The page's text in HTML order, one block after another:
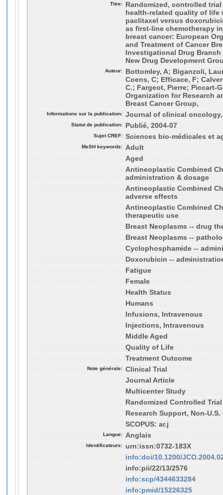
Titre:
Randomized, controlled
health-related quality of life
paclitaxel versus
as first-line chemotherapy
breast cancer: European
and Treatment of Cancer
Investigational Drug
New Drug Development
Auteur:
Bottomley, A; Biganzoli,
Coens, C; Efficace, F;
C.; Fargeot, Pierre; Piccart-
Organization for Research
Breast Cancer Group,
Informations sur la publication: Journal of clinical oncology,
Statut de publication: Publié, 2004-07
Sujet CREF: Sciences bio-médicales et
MeSH keywords:
Adult
Aged
Antineoplastic Combined
administration & dosage
Antineoplastic Combined
adverse effects
Antineoplastic Combined
therapeutic use
Breast Neoplasms -- drug
Breast Neoplasms --
Cyclophosphamide --
Doxorubicin --
Fatigue
Female
Health Status
Humans
Infusions, Intravenous
Injections, Intravenous
Middle Aged
Quality of Life
Treatment Outcome
Note générale: Clinical Trial
Journal Article
Multicenter Study
Randomized Controlled Trial
Research Support, Non-U.S.
SCOPUS: ar.j
Langue: Anglais
Identificateurs:
urn:issn:0732-183X
info:doi/10.1200/
info:pii/22/13/2576
info:scp/4344633284
info:pmid/15226325